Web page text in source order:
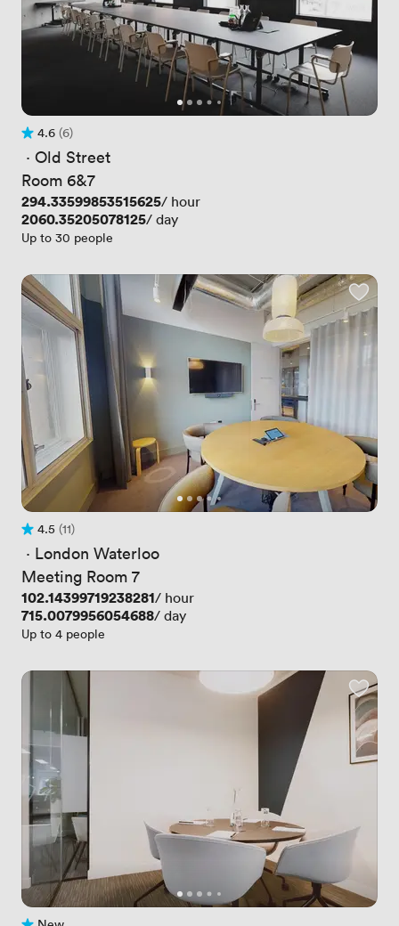
Rating 4.6 out of 5
4.6
6 Reviews
(6)
· Old Street
Room 6&7
Price
294.33599853515625/ hour
Price
2060.35205078125/ day
Up to 30 people
Rating 4.5 out of 5
4.5
11 Reviews
(11)
· London Waterloo
Meeting Room 7
Price
102.14399719238281/ hour
Price
715.0079956054688/ day
Up to 4 people